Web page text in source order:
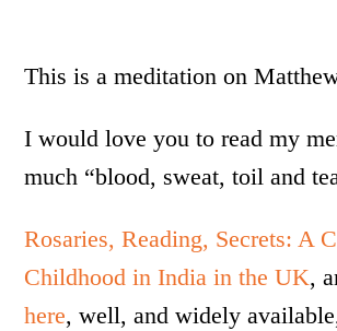
This is a meditation on
I would love you to read my
much “blood, sweat, toil and
Rosaries, Reading, Secrets: A
Childhood in India in the UK,
here, well, and widely